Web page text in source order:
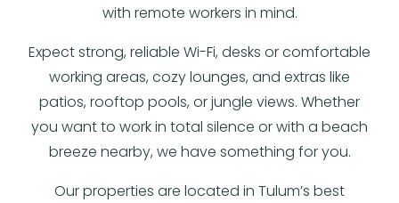
with remote workers in mind.
Expect strong, reliable Wi-Fi, desks or comfortable
working areas, cozy lounges, and extras like
patios, rooftop pools, or jungle views. Whether
you want to work in total silence or with a beach
breeze nearby, we have something for you.
Our properties are located in Tulum’s best